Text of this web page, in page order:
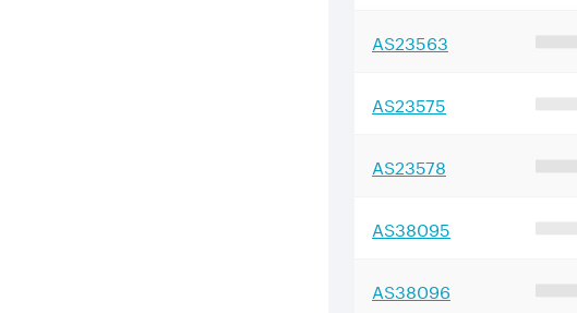
AS23563
AS23575
AS23578
AS38095
AS38096